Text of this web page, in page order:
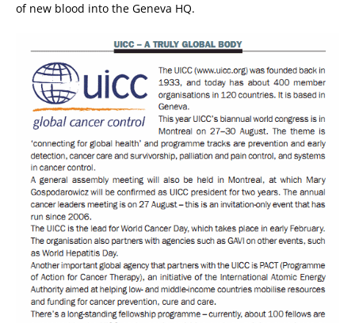
of new blood into the Geneva HQ.